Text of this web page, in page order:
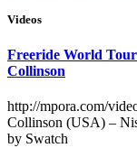
Videos
Freeride World
Collinson
http://mpora.com/
Collinson (USA) –
by Swatch